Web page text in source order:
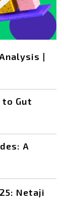
|
to Gut
A
Netaji